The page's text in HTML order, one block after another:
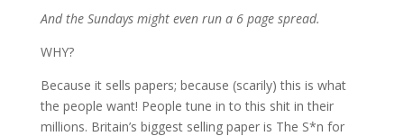
And the Sundays might even run a 6 page spread.
WHY?
Because it sells papers; because (scarily) this is what
the people want! People tune in to this shit in their
millions. Britain’s biggest selling paper is The S*n for